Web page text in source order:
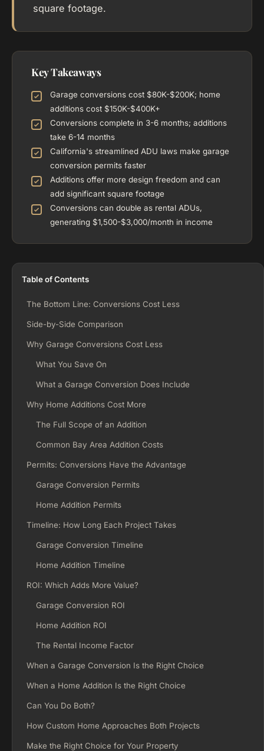
square footage.
Key Takeaways
Garage conversions cost $80K-$200K; home
additions cost $150K-$400K+
Conversions complete in 3-6 months; additions
take 6-14 months
California's streamlined ADU laws make garage
conversion permits faster
Additions offer more design freedom and can
add significant square footage
Conversions can double as rental ADUs,
generating $1,500-$3,000/month in income
Table of Contents
The Bottom Line: Conversions Cost Less
Side-by-Side Comparison
Why Garage Conversions Cost Less
What You Save On
What a Garage Conversion Does Include
Why Home Additions Cost More
The Full Scope of an Addition
Common Bay Area Addition Costs
Permits: Conversions Have the Advantage
Garage Conversion Permits
Home Addition Permits
Timeline: How Long Each Project Takes
Garage Conversion Timeline
Home Addition Timeline
ROI: Which Adds More Value?
Garage Conversion ROI
Home Addition ROI
The Rental Income Factor
When a Garage Conversion Is the Right Choice
When a Home Addition Is the Right Choice
Can You Do Both?
How Custom Home Approaches Both Projects
Make the Right Choice for Your Property